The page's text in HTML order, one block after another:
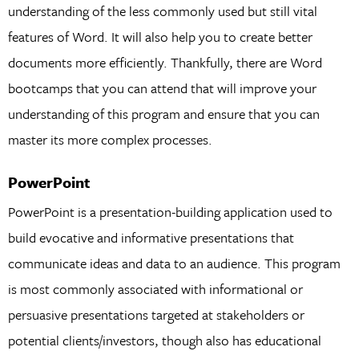
understanding of the less commonly used but still vital
features of Word. It will also help you to create better
documents more efficiently. Thankfully, there are Word
bootcamps that you can attend that will improve your
understanding of this program and ensure that you can
master its more complex processes.
PowerPoint
PowerPoint is a presentation-building application used to
build evocative and informative presentations that
communicate ideas and data to an audience. This program
is most commonly associated with informational or
persuasive presentations targeted at stakeholders or
potential clients/investors, though also has educational